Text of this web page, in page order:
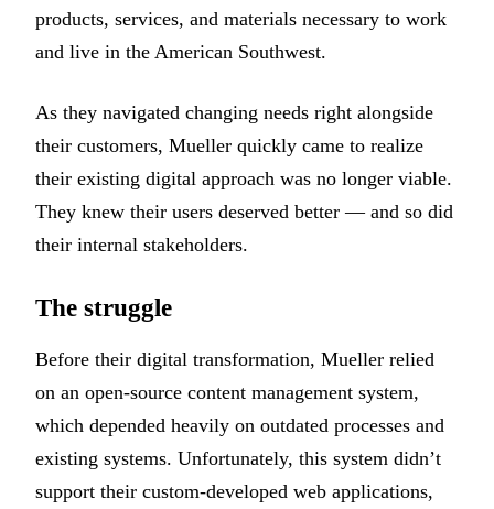
products, services, and materials necessary to work
and live in the American Southwest.
As they navigated changing needs right alongside
their customers, Mueller quickly came to realize
their existing digital approach was no longer viable.
They knew their users deserved better — and so did
their internal stakeholders.
The struggle
Before their digital transformation, Mueller relied
on an open-source content management system,
which depended heavily on outdated processes and
existing systems. Unfortunately, this system didn’t
support their custom-developed web applications,